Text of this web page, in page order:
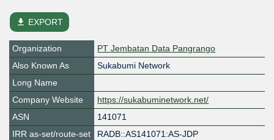
file_download EXPORT
Organization
PT Jembatan Data Pangrango
Also Known As
Sukabumi Network
Long Name
Company Website
https://sukabuminetwork.net/
ASN
141071
IRR as-set/route-set
RADB::AS141071:AS-JDP